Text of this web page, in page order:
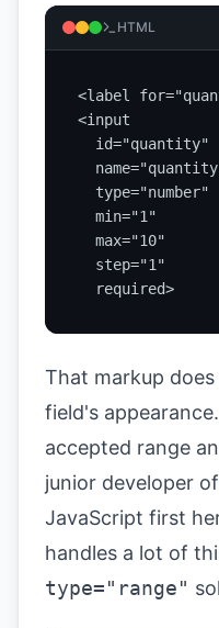
HTML
<label
<input
  id="quantity"
  type="number"
  min="1"
  max="10"
  step="1"
  required>
That markup
field's
accepted range
junior developer
JavaScript first
handles a lot of
type="range"